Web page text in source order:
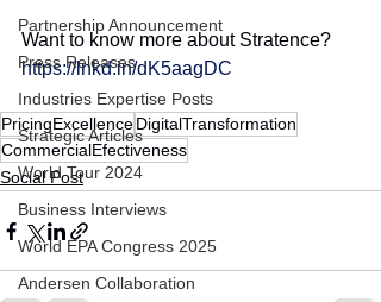
Partnership Announcement
Press Releases
Industries Expertise Posts
Strategic Articles
World Tour 2024
Business Interviews
World EPA Congress 2025
Andersen Collaboration
Want to know more about Stratence?
https://lnkd.in/dK5aagDC
PricingExcellenceDigitalTransformation
CommercialEfectiveness
Social Post